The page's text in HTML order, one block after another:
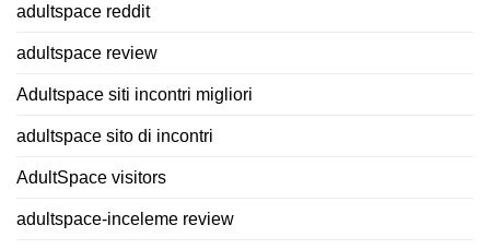
adultspace reddit
adultspace review
Adultspace siti incontri migliori
adultspace sito di incontri
AdultSpace visitors
adultspace-inceleme review